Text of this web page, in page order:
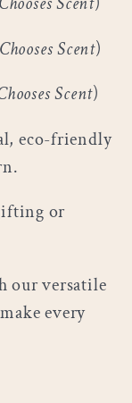
Scent)
Scent)
eco-friendly
or
our versatile
every